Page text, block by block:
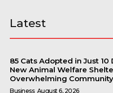
Latest
85 Cats Adopted in Just 10
New Animal Welfare
Overwhelming
Business August 6, 2026